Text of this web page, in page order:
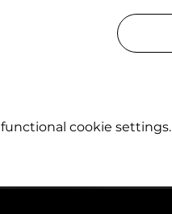
cookie settings.